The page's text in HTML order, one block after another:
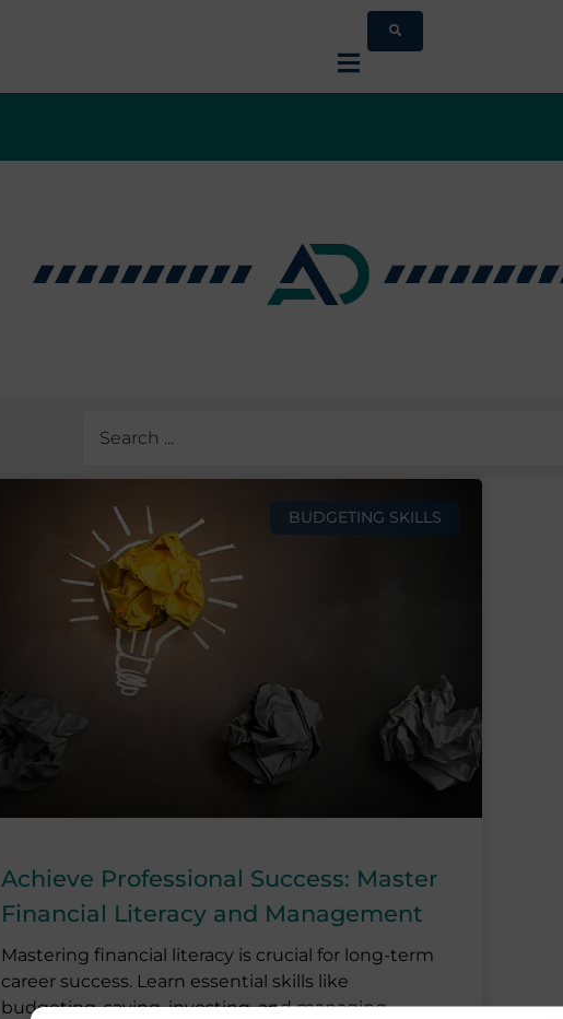
BUDGETING SKILLS
Achieve Professional Success: Master
Financial Literacy and Management
Mastering financial literacy is crucial for long-term
career success. Learn essential skills like
budgeting, saving, investing, and managing